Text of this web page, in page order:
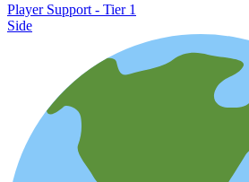
Player Support - Tier 1
Side